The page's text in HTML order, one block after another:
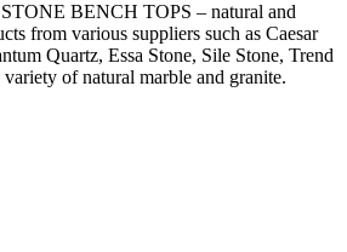
BENCH TOPS – natural and
from various suppliers such as Caesar
Quartz, Essa Stone, Sile Stone, Trend
variety of natural marble and granite.